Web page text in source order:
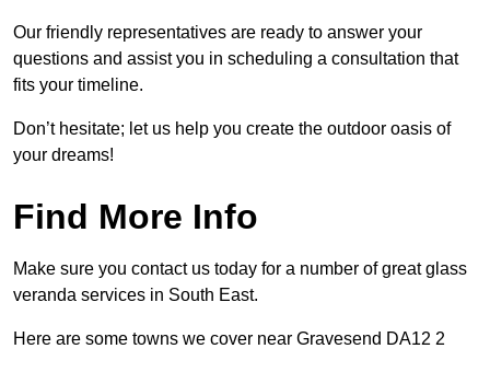
Our friendly representatives are ready to answer your
questions and assist you in scheduling a consultation that
fits your timeline.
Don’t hesitate; let us help you create the outdoor oasis of
your dreams!
Find More Info
Make sure you contact us today for a number of great glass
veranda services in South East.
Here are some towns we cover near Gravesend DA12 2